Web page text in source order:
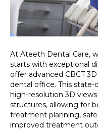
At Ateeth Dental Care,
starts with exceptional
offer advanced CBCT
dental office. This
high-resolution 3D
structures, allowing for
treatment planning,
improved treatment